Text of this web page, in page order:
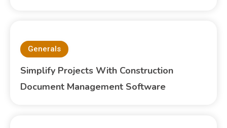
Generals
Simplify Projects With Construction
Document Management Software